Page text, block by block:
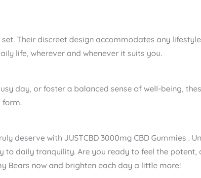
Their discreet design accommodates any
life, wherever and whenever it suits you.
day, or foster a balanced sense of well-being,
form.
deserve with JUSTCBD 3000mg CBD Gummies .
daily tranquility. Are you ready to feel the potent,
Bears now and brighten each day a little more!